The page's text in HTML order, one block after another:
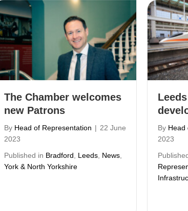
The Chamber welcomes
new Patrons
By Head of Representation | 22 June
2023
Published in Bradford Leeds News
York & North Yorkshire
By Head
2023